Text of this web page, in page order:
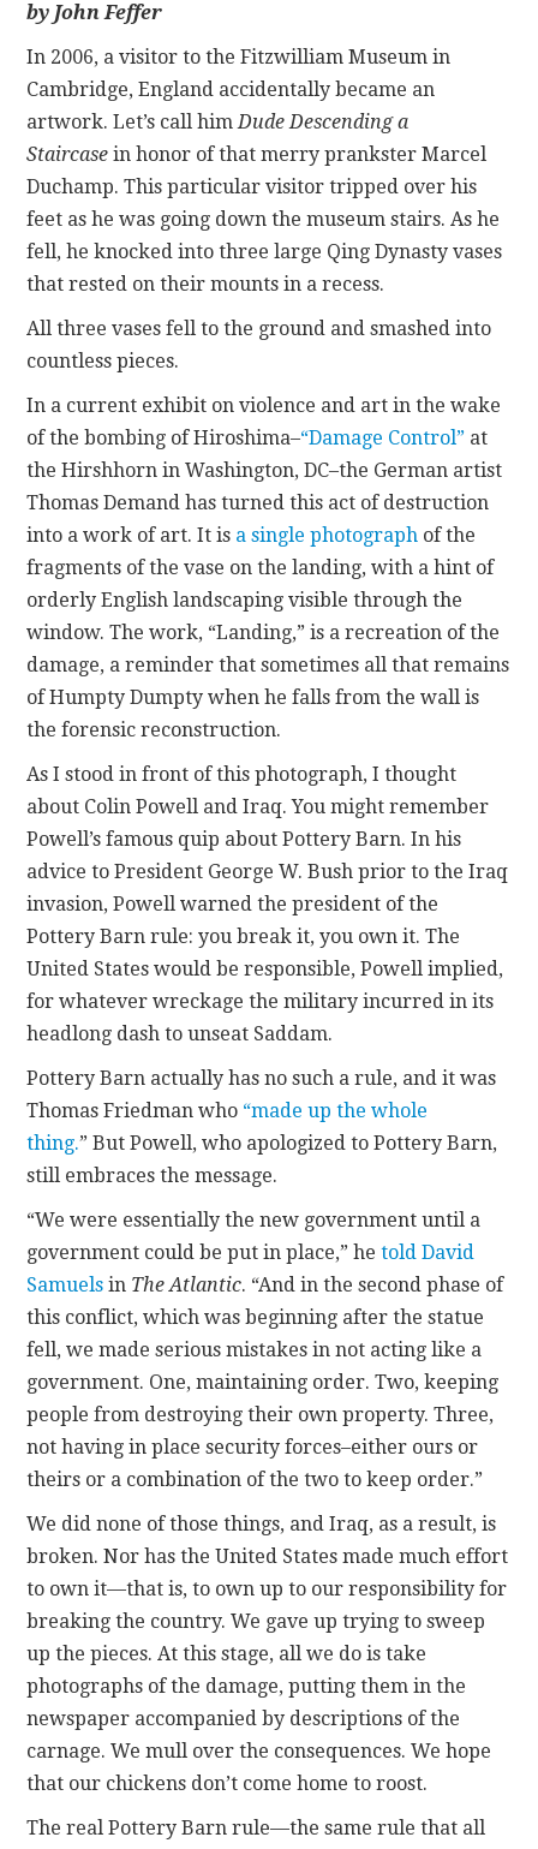
by John Feffer
In 2006, a visitor to the Fitzwilliam Museum in
Cambridge, England accidentally became an
artwork. Let’s call himDude Descending a
Staircase in honor of that merry prankster Marcel
Duchamp. This particular visitor tripped over his
feet as he was going down the museum stairs. As he
fell, he knocked into three large Qing Dynasty vases
that rested on their mounts in a recess.
All three vases fell to the ground and smashed into
countless pieces.
In a current exhibit on violence and art in the wake
of the bombing of Hiroshima–“Damage Control” at
the Hirshhorn in Washington, DC–the German artist
Thomas Demand has turned this act of destruction
into a work of art. It is a single photograph of the
fragments of the vase on the landing, with a hint of
orderly English landscaping visible through the
window. The work, “Landing,” is a recreation of the
damage, a reminder that sometimes all that remains
of Humpty Dumpty when he falls from the wall is
the forensic reconstruction.
As I stood in front of this photograph, I thought
about Colin Powell and Iraq. You might remember
Powell’s famous quip about Pottery Barn. In his
advice to President George W. Bush prior to the Iraq
invasion, Powell warned the president of the
Pottery Barn rule: you break it, you own it. The
United States would be responsible, Powell implied,
for whatever wreckage the military incurred in its
headlong dash to unseat Saddam.
Pottery Barn actually has no such a rule, and it was
Thomas Friedman who “made up the whole
thing.” But Powell, who apologized to Pottery Barn,
still embraces the message.
“We were essentially the new government until a
government could be put in place,” hetold David
Samuels in The Atlantic. “And in the second phase of
this conflict, which was beginning after the statue
fell, we made serious mistakes in not acting like a
government. One, maintaining order. Two, keeping
people from destroying their own property. Three,
not having in place security forces–either ours or
theirs or a combination of the two to keep order.”
We did none of those things, and Iraq, as a result, is
broken. Nor has the United States made much effort
to own it—that is, to own up to our responsibility for
breaking the country. We gave up trying to sweep
up the pieces. At this stage, all we do is take
photographs of the damage, putting them in the
newspaper accompanied by descriptions of the
carnage. We mull over the consequences. We hope
that our chickens don’t come home to roost.
The real Pottery Barn rule—the same rule that all